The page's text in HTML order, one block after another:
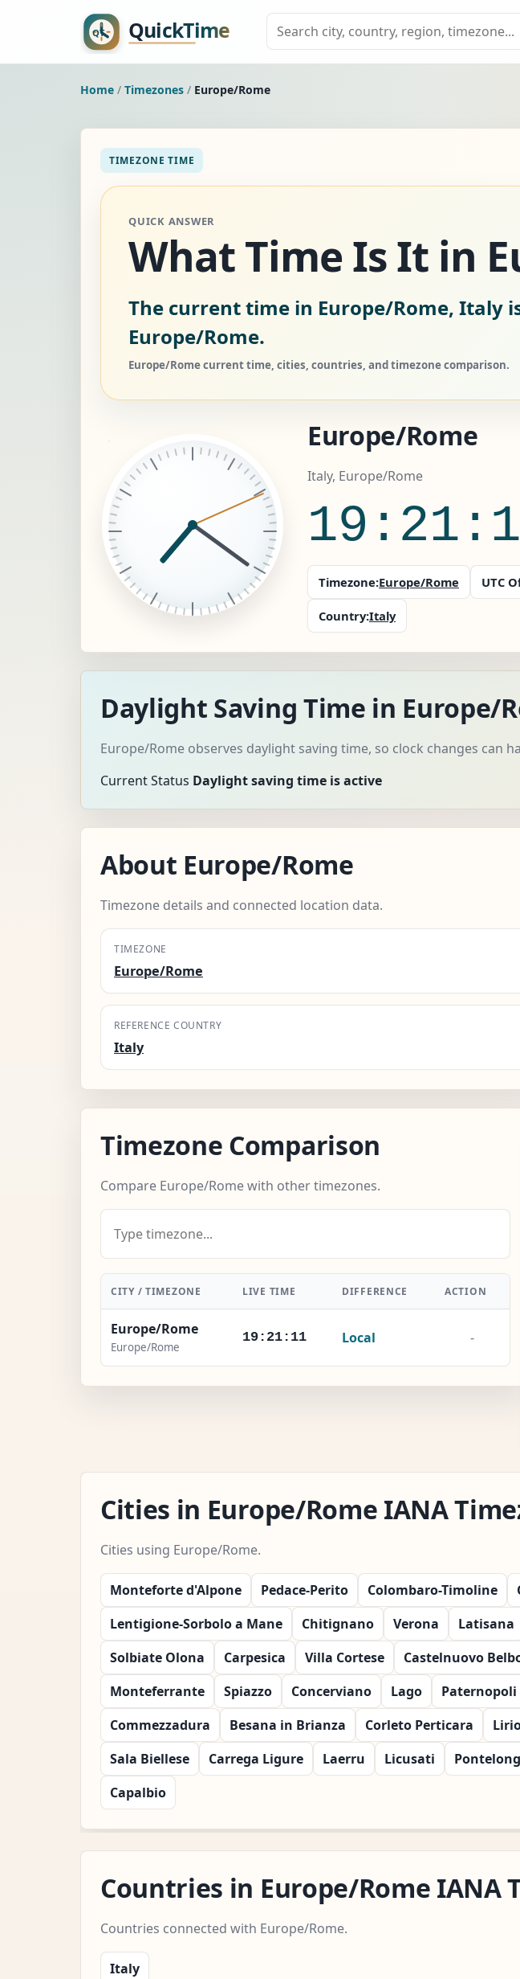
Home / Timezones / Europe/Rome
TIMEZONE TIME
QUICK ANSWER
What Time Is It in
The current time in Europe/Rome, Italy
Europe/Rome.
Europe/Rome current time, cities, countries, and timezone comparison.
Europe/Rome
Italy, Europe/Rome
Timezone:Europe/Rome UTC
Country:Italy
Daylight Saving Time in Europe/
Europe/Rome observes daylight saving time, so clock changes can
Current Status Daylight saving time is active
About Europe/Rome
Timezone details and connected location data.
TIMEZONE
Europe/Rome
REFERENCE COUNTRY
Italy
Timezone Comparison
Compare Europe/Rome with other timezones.
CITY / TIMEZONE LIVE TIME DIFFERENCE ACTION
Europe/Rome
Europe/Rome
19:21:12 Local -
Cities in Europe/Rome IANA
Cities using Europe/Rome.
Monteforte d'Alpone Pedace-Perito Colombaro-Timoline
Lentigione-Sorbolo a Mane
Chitignano Verona Latisana
Solbiate Olona
Carpesica Villa Cortese Castelnuovo
Monteferrante
Spiazzo Concerviano Lago Paternopoli
Commezzadura
Besana in Brianza Corleto Perticara
Sala Biellese
Carrega Ligure Laerru Licusati
Capalbio
Countries in Europe/Rome IANA
Countries connected with Europe/Rome.
Italy